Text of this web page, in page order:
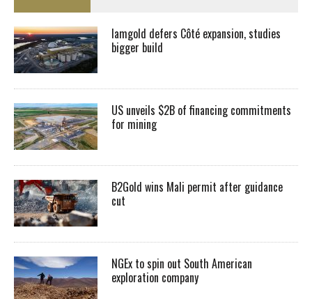
Iamgold defers Côté expansion, studies
bigger build
US unveils $2B of financing commitments
for mining
B2Gold wins Mali permit after guidance
cut
NGEx to spin out South American
exploration company